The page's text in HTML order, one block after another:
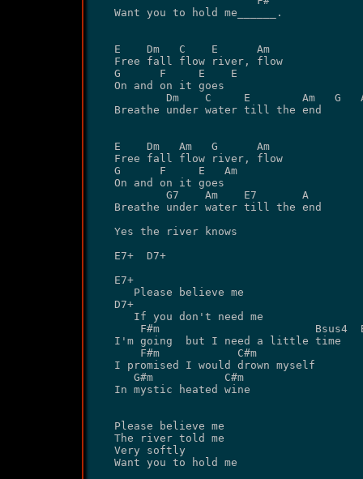
Want you to hold me______.
E    Dm   C    E      Am
Free fall flow river, flow
G      F     E    E
On and on it goes
Dm    C     E        Am   G
Breathe under water till the end
E    Dm   Am   G      Am
Free fall flow river, flow
G      F     E   Am
On and on it goes
        G7    Am    E7       A
Breathe under water till the end
Yes the river knows
E7+  D7+
E7+
   Please believe me
D7+
   If you don't need me
F#m                        Bsus4
I'm going  but I need a little time
    F#m            C#m
I promised I would drown myself
   G#m           C#m
In mystic heated wine
Please believe me
The river told me
Very softly
Want you to hold me